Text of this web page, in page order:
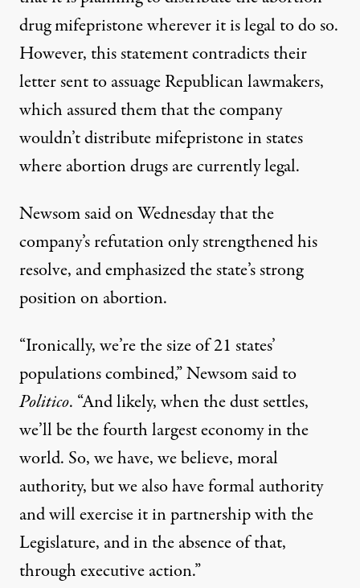
drug mifepristone wherever it is legal to do so.
However, this statement contradicts their
letter sent to assuage Republican lawmakers,
which assured them that the company
wouldn’t distribute mifepristone in states
where abortion drugs are currently legal.
Newsom said on Wednesday that the
company’s refutation only strengthened his
resolve, and emphasized the state’s strong
position on abortion.
“Ironically, we’re the size of 21 states’
populations combined,” Newsom said to
Politico. “And likely, when the dust settles,
we’ll be the fourth largest economy in the
world. So, we have, we believe, moral
authority, but we also have formal authority
and will exercise it in partnership with the
Legislature, and in the absence of that,
through executive action.”